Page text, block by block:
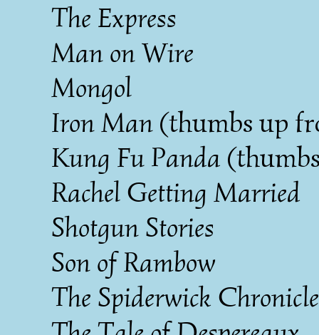
The Express
Man on Wire
Mongol
Iron Man (thumbs up
Kung Fu Panda
Rachel Getting Married
Shotgun Stories
Son of Rambow
The Spiderwick